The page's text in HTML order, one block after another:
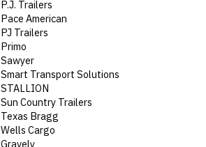
P.J. Trailers
Pace American
PJ Trailers
Primo
Sawyer
Smart Transport Solutions
STALLION
Sun Country Trailers
Texas Bragg
Wells Cargo
Gravely